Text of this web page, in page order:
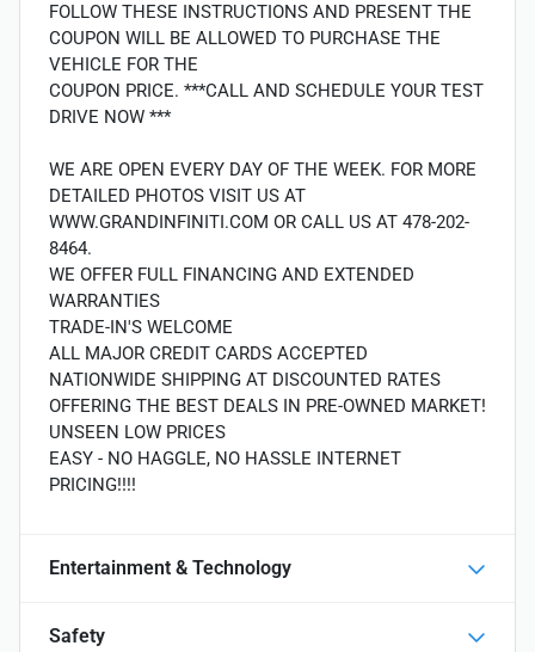
FOLLOW THESE INSTRUCTIONS AND PRESENT THE
COUPON WILL BE ALLOWED TO PURCHASE THE
VEHICLE FOR THE
COUPON PRICE. ***CALL AND SCHEDULE YOUR TEST
DRIVE NOW ***
WE ARE OPEN EVERY DAY OF THE WEEK. FOR MORE
DETAILED PHOTOS VISIT US AT
WWW.GRANDINFINITI.COM OR CALL US AT 478-202-
8464.
WE OFFER FULL FINANCING AND EXTENDED
WARRANTIES
TRADE-IN'S WELCOME
ALL MAJOR CREDIT CARDS ACCEPTED
NATIONWIDE SHIPPING AT DISCOUNTED RATES
OFFERING THE BEST DEALS IN PRE-OWNED MARKET!
UNSEEN LOW PRICES
EASY - NO HAGGLE, NO HASSLE INTERNET
PRICING!!!!
Entertainment & Technology
Safety